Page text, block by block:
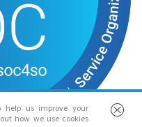
help us improve your
how we use cookies